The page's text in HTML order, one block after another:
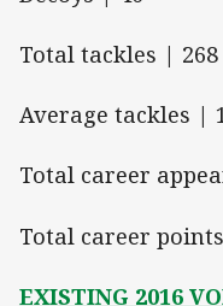
Total tackles | 268
Average tackles |
Total career
Total career
EXISTING 2016